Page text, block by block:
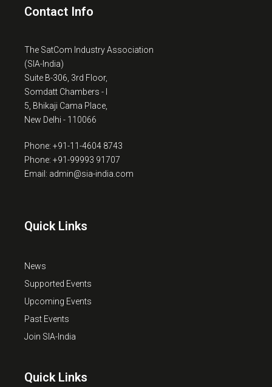
Contact Info
The SatCom Industry Association
(SIA-India)
Suite B-306, 3rd Floor,
Somdatt Chambers - I
5, Bhikaji Cama Place,
New Delhi - 110066
Phone: +91-11-4604 8743
Phone: +91-99993 91707
Email: admin@sia-india.com
Quick Links
News
Supported Events
Upcoming Events
Past Events
Join SIA-India
Quick Links